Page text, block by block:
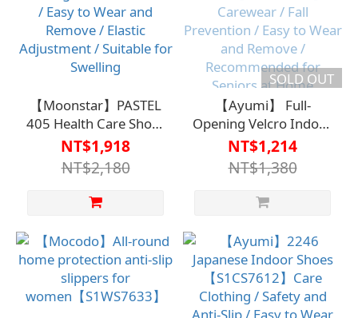
【Moonstar】PASTEL
405 Health Care Shoes
【HC-184】Caregiving
Clothing / Fall
Prevention / Easy to
Wear and Remove /
Suitable for Swelling
NT$1,918
NT$2,180
SOLD OUT
【Ayumi】 Full-
Opening Velcro Indoor
Shoes
2227【S1WS7608】
Carewear / Fall
Prevention / Easy to
Recommended for
Seniors at Home
NT$1,214
NT$1,380